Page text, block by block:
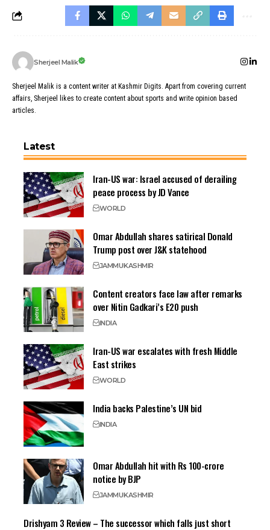
Sherjeel Malik
Sherjeel Malik is a content writer at Kashmir Digits. Apart from covering current
affairs, Sherjeel likes to create content about sports and write opinion based
articles.
Latest
Iran-US war: Israel accused of derailing
peace process by JD Vance
WORLD
Omar Abdullah shares satirical Donald
Trump post over J&K statehood
JAMMUKASHMIR
Content creators face law after remarks
over Nitin Gadkari’s E20 push
INDIA
Iran-US war escalates with fresh Middle
East strikes
WORLD
India backs Palestine’s UN bid
INDIA
Omar Abdullah hit with Rs 100-crore
notice by BJP
JAMMUKASHMIR
Drishyam 3 Review – The successor which falls just short